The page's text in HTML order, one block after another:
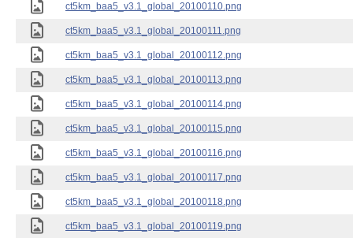
ct5km_baa5_v3.1_global_20100110.png
ct5km_baa5_v3.1_global_20100111.png
ct5km_baa5_v3.1_global_20100112.png
ct5km_baa5_v3.1_global_20100113.png
ct5km_baa5_v3.1_global_20100114.png
ct5km_baa5_v3.1_global_20100115.png
ct5km_baa5_v3.1_global_20100116.png
ct5km_baa5_v3.1_global_20100117.png
ct5km_baa5_v3.1_global_20100118.png
ct5km_baa5_v3.1_global_20100119.png